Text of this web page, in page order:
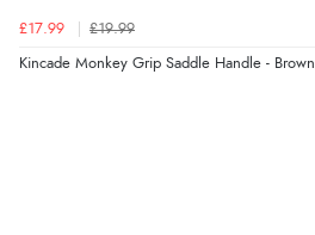
£17.99 £19.99
Kincade Monkey Grip Saddle Handle - Brown